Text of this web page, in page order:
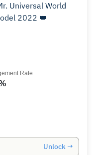
Universal World
2022 👑
Rate
Unlock →